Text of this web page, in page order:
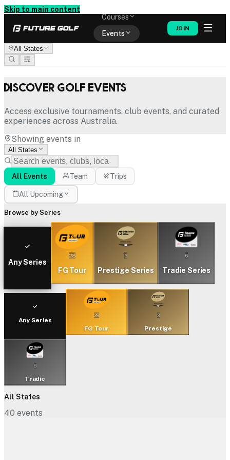
Skip to main content
Courses
Events
JOIN
All States
Discover Golf Events
Access exclusive tournaments, club events, and curated
experiences across Australia.
Showing events in
All States
All Events Team Trips
All Upcoming
Browse by Series
Any Series
28
FG Tour
3
Prestige Series
6
Tradie Series
Any Series
28
FG Tour
3
Prestige
6
Tradie
All States
40 events